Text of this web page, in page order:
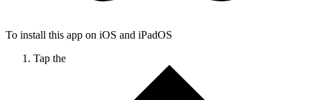
To install this app on iOS and iPadOS
Tap the